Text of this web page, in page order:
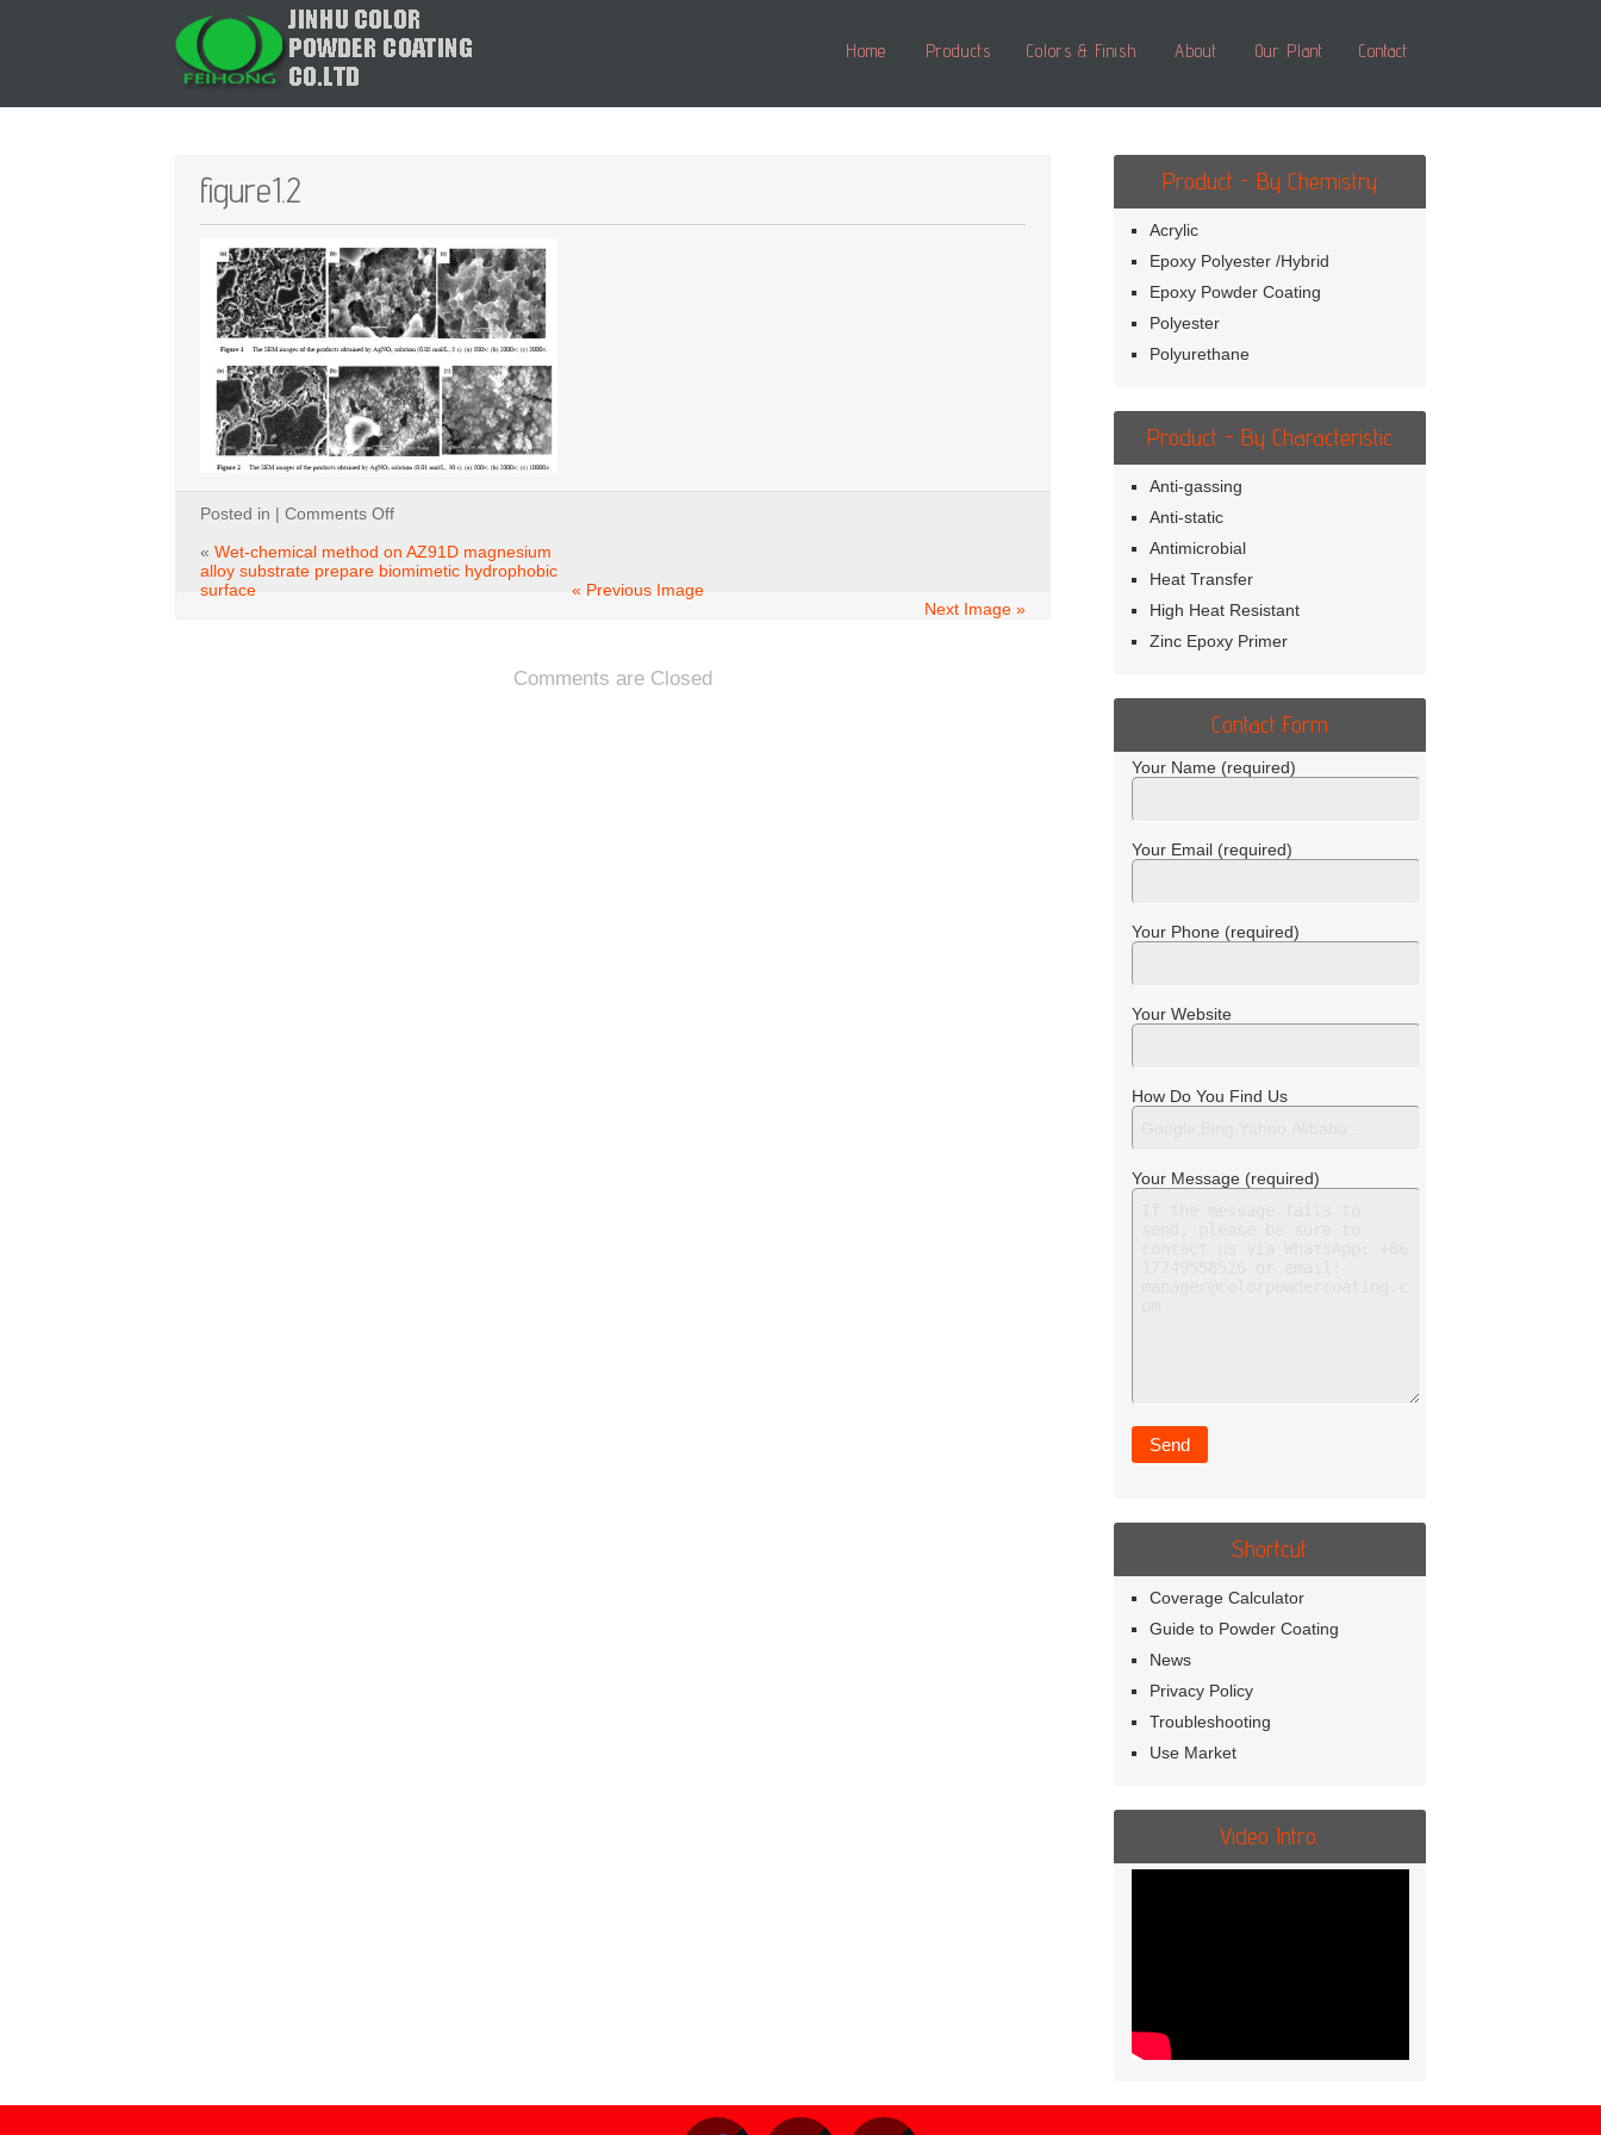
Home Products Colors & Finish About Our Plant Contact
figure1.2
Posted in | Comments Offon
« Wet-chemical method on AZ91D magnesium
alloy substrate prepare biomimetic hydrophobic
surface
« Previous Image
Next Image »
Comments are Closed
Product - By Chemistry
Acrylic
Epoxy Polyester /Hybrid
Epoxy Powder Coating
Polyester
Polyurethane
Product - By Characteristic
Anti-gassing
Anti-static
Antimicrobial
Heat Transfer
High Heat Resistant
Zinc Epoxy Primer
Contact Form
Your Name (required)
Your Email (required)
Your Phone (required)
Your Website
How Do You Find Us
Your Message (required)
Shortcut
Coverage Calculator
Guide to Powder Coating
News
Privacy Policy
Troubleshooting
Use Market
Video Intro.